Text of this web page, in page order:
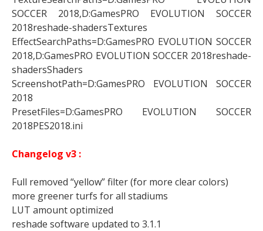
SOCCER 2018,D:GamesPRO EVOLUTION SOCCER
2018reshade-shadersTextures
EffectSearchPaths=D:GamesPRO EVOLUTION SOCCER
2018,D:GamesPRO EVOLUTION SOCCER 2018reshade-
shadersShaders
ScreenshotPath=D:GamesPRO EVOLUTION SOCCER
2018
PresetFiles=D:GamesPRO EVOLUTION SOCCER
2018PES2018.ini
Changelog v3 :
Full removed “yellow” filter (for more clear colors)
more greener turfs for all stadiums
LUT amount optimized
reshade software updated to 3.1.1